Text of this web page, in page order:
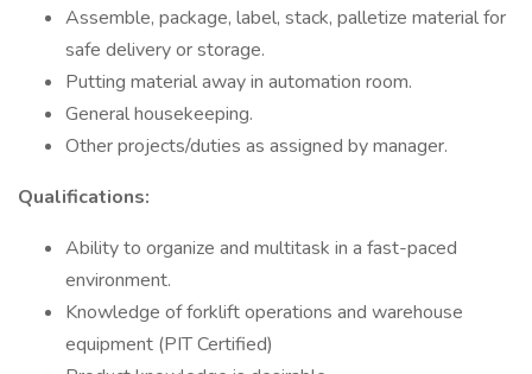
Assemble, package, label, stack, palletize material for
safe delivery or storage.
Putting material away in automation room.
General housekeeping.
Other projects/duties as assigned by manager.
Qualifications:
Ability to organize and multitask in a fast-paced
environment.
Knowledge of forklift operations and warehouse
equipment (PIT Certified)